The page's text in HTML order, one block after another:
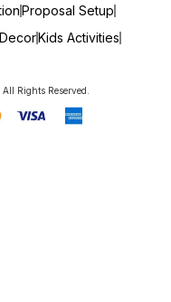
Proposal Setup
Kids Activities
Rights Reserved.